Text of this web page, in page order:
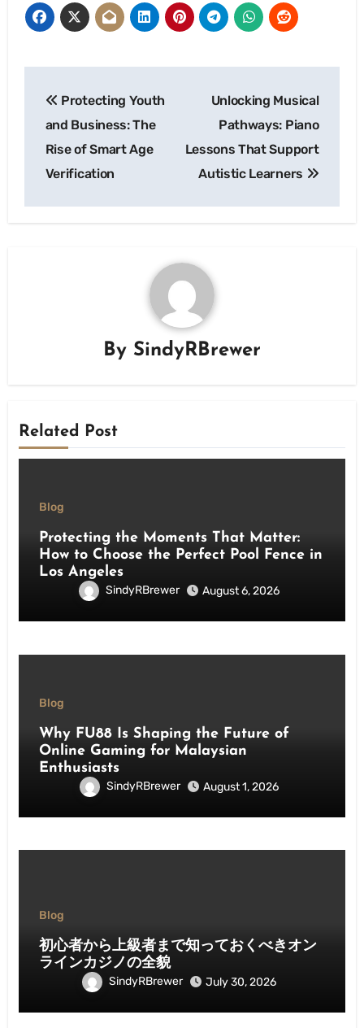
navigation
Protecting Youth
and Business: The
Rise of Smart Age
Verification
Unlocking Musical
Pathways: Piano
Lessons That Support
Autistic Learners
By SindyRBrewer
Related Post
Blog
Protecting the Moments That Matter:
How to Choose the Perfect Pool Fence in
Los Angeles
SindyRBrewer August 6, 2026
Blog
Why FU88 Is Shaping the Future of
Online Gaming for Malaysian
Enthusiasts
SindyRBrewer August 1, 2026
Blog
初心者から上級者まで知っておくべきオン
ラインカジノの全貌
SindyRBrewer July 30, 2026